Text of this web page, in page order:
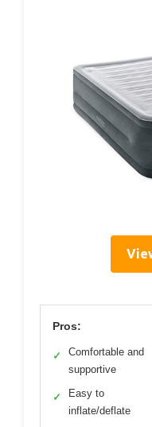
Pros:
✓
Comfortable and
supportive
✓
Easy to
inflate/deflate